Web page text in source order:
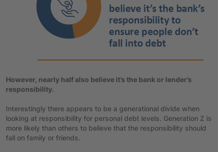
However, nearly half also believe it’s the bank or lender’s
responsibility.
Interestingly there appears to be a generational divide when
looking at responsibility for personal debt levels. Generation Z is
more likely than others to believe that the responsibility should
fall on family or friends.